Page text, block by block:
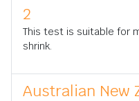
2
This test is suitable for
shrink.
Australian New